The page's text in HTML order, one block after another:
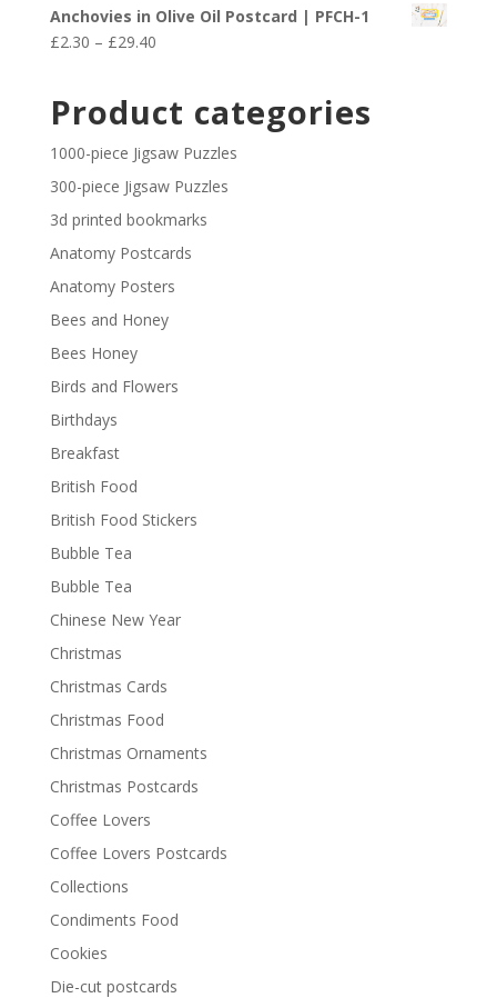
£29.40
£2.30
through
Anchovies in Olive Oil Postcard | PFCH-1
£2.30 – £29.40Price
through
£29.40
Product categories
1000-piece Jigsaw Puzzles
300-piece Jigsaw Puzzles
3d printed bookmarks
Anatomy Postcards
Anatomy Posters
Bees and Honey
Bees Honey
Birds and Flowers
Birthdays
Breakfast
British Food
British Food Stickers
Bubble Tea
Bubble Tea
Chinese New Year
Christmas
Christmas Cards
Christmas Food
Christmas Ornaments
Christmas Postcards
Coffee Lovers
Coffee Lovers Postcards
Collections
Condiments Food
Cookies
Die-cut postcards